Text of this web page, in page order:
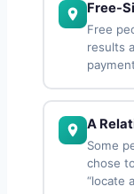
Free-
Free
results
A
Some
chose
“locate